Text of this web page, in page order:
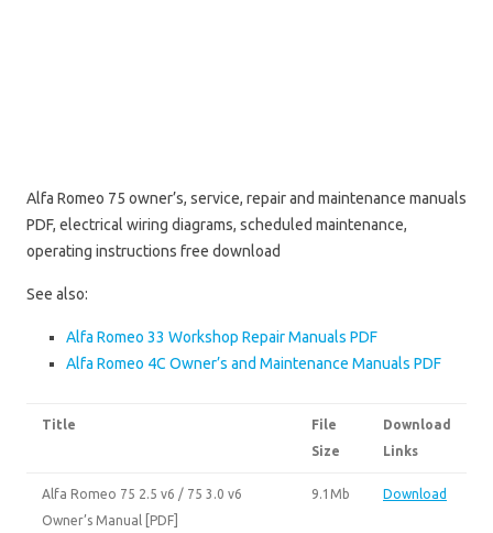
Alfa Romeo 75 owner’s, service, repair and maintenance manuals
PDF, electrical wiring diagrams, scheduled maintenance,
operating instructions free download
See also:
Alfa Romeo 33 Workshop Repair Manuals PDF
Alfa Romeo 4C Owner’s and Maintenance Manuals PDF
Title
File
Size
Download
Links
Alfa Romeo 75 2.5 v6 / 75 3.0 v6
Owner’s Manual [PDF]
9.1Mb Download